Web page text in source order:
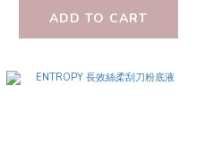
ADD TO CART